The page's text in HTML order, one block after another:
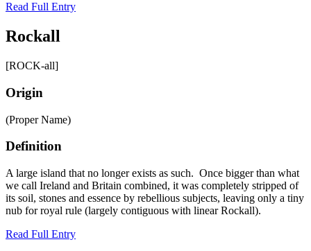
Read Full Entry
Rockall
[ROCK-all]
Origin
(Proper Name)
Definition
A large island that no longer exists as such. Once bigger than what
we call Ireland and Britain combined, it was completely stripped of
its soil, stones and essence by rebellious subjects, leaving only a tiny
nub for royal rule (largely contiguous with linear Rockall).
Read Full Entry